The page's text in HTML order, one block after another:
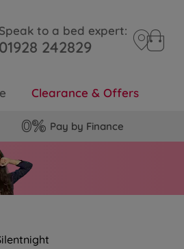
Speak to a bed expert:
01928 242829
Clearance & Offers
Pay by Finance